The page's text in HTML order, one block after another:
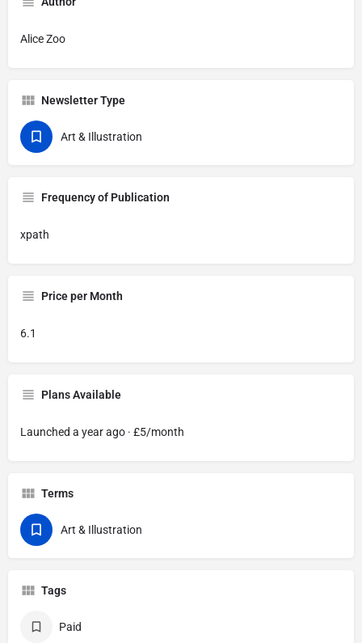
Alice Zoo
Newsletter Type
Art & Illustration
Frequency of Publication
xpath
Price per Month
6.1
Plans Available
Launched a year ago · £5/month
Terms
Art & Illustration
Tags
Paid